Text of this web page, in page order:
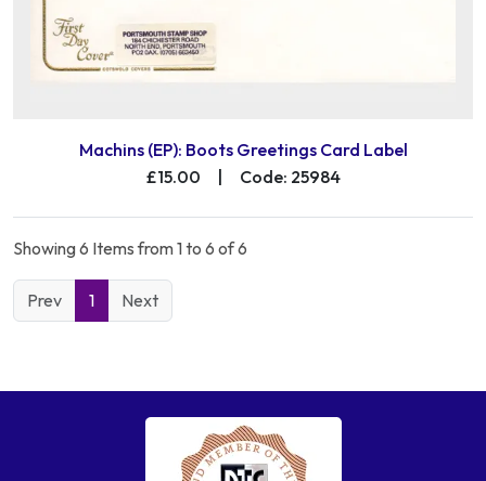
Machins (EP): Boots Greetings Card Label
£15.00
Code: 25984
Showing 6 Items from 1 to 6 of 6
Prev 1 Next